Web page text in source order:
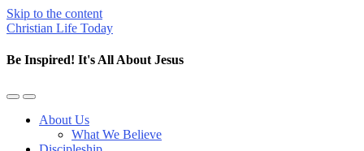
Skip to the content
Christian Life Today
Be Inspired! It's All About Jesus
Toggle
mobile
Toggle
the
search
About Us
What We Believe